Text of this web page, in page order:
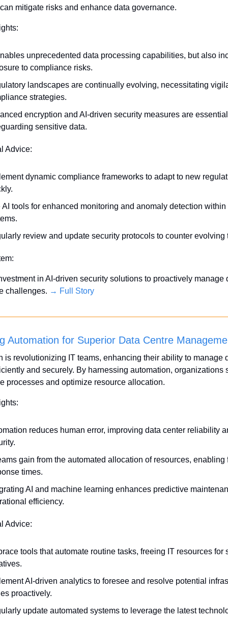
mitigate risks and enhance data governance.
unprecedented data processing capabilities, but also
to compliance risks.
landscapes are continually evolving, necessitating
strategies.
encryption and AI-driven security measures are
sensitive data.
Advice:
dynamic compliance frameworks to adapt to new
AI tools for enhanced monitoring and anomaly detection within
review and update security protocols to counter evolving
in AI-driven security solutions to proactively manage
challenges. → Full Story
Automation for Superior Data Centre
is revolutionizing IT teams, enhancing their ability to manage
and securely. By harnessing automation, organizations
processes and optimize resource allocation.
reduces human error, improving data center reliability
gain from the automated allocation of resources, enabling
times.
AI and machine learning enhances predictive
efficiency.
Advice:
tools that automate routine tasks, freeing IT resources for
AI-driven analytics to foresee and resolve potential
proactively.
update automated systems to leverage the latest